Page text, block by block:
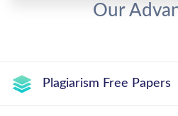
Our
Plagiarism Free Papers